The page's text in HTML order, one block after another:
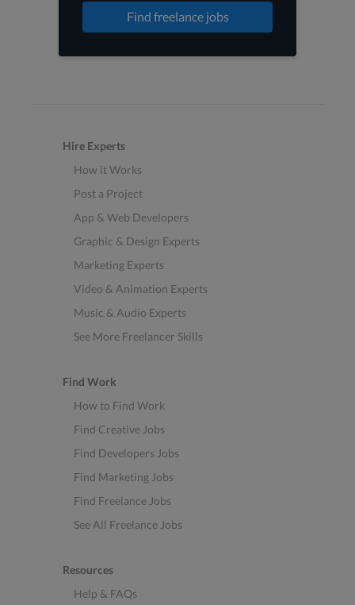
Find freelance jobs
Hire Experts
How it Works
Post a Project
App & Web Developers
Graphic & Design Experts
Marketing Experts
Video & Animation Experts
Music & Audio Experts
See More Freelancer Skills
Find Work
How to Find Work
Find Creative Jobs
Find Developers Jobs
Find Marketing Jobs
Find Freelance Jobs
See All Freelance Jobs
Resources
Help & FAQs